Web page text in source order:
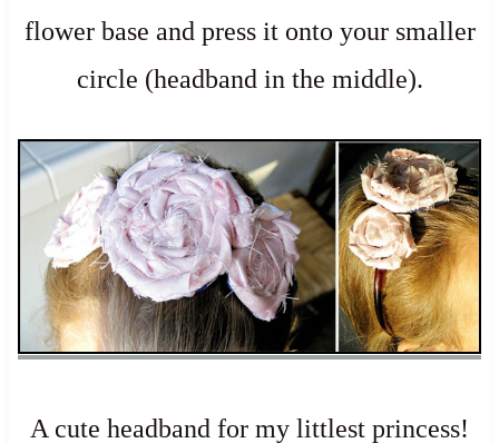
flower base and press it onto your smaller
circle (headband in the middle).
A cute headband for my littlest princess!